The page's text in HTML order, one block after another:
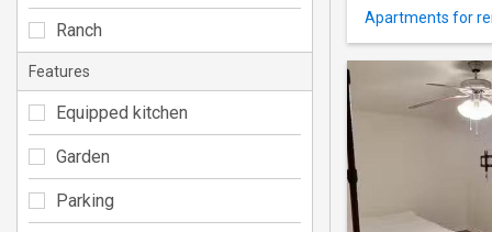
Apartments for
Ranch
Features
Equipped kitchen
Garden
Parking